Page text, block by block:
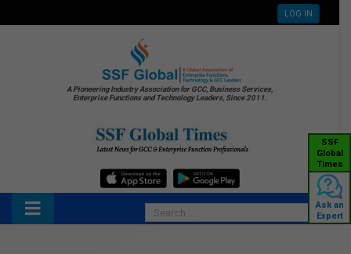
LOG IN
A Pioneering Industry Association for GCC, Business Services,
Enterprise Functions and Technology Leaders, Since 2011.
SSF
Global
Times
Ask an
Expert